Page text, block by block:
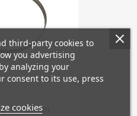
71-95 Mm
third-party cookies to
you advertising
analyzing your
consent to its use, press
cookies